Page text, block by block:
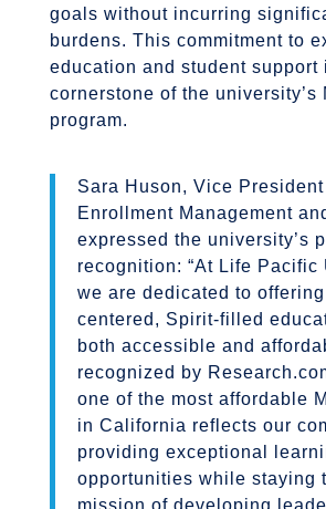
goals without incurring
burdens. This commitment to
education and student support
cornerstone of the university’s
program.
Sara Huson, Vice
Enrollment Management
expressed the university’s
recognition: “At Life Pacific
we are dedicated to
centered, Spirit-filled
both accessible and
recognized by
one of the most affordable
in California reflects our
providing exceptional
opportunities while staying